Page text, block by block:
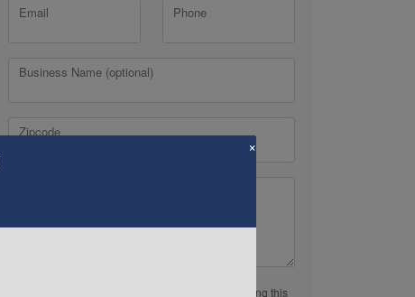
Email Phone
Business Name (optional)
Zipcode
By providing a telephone number and submitting this
×